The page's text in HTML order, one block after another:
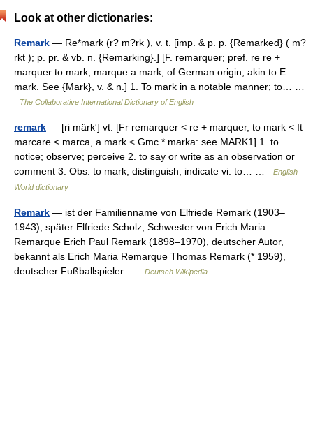
Look at other dictionaries:
Remark — Re*mark (r? m?rk ), v. t. [imp. & p. p. {Remarked} ( m?
rkt ); p. pr. & vb. n. {Remarking}.] [F. remarquer; pref. re re +
marquer to mark, marque a mark, of German origin, akin to E.
mark. See {Mark}, v. & n.] 1. To mark in a notable manner; to… …
The Collaborative International Dictionary of English
remark — [ri märk′] vt. [Fr remarquer < re + marquer, to mark < It
marcare < marca, a mark < Gmc * marka: see MARK1] 1. to
notice; observe; perceive 2. to say or write as an observation or
comment 3. Obs. to mark; distinguish; indicate vi. to… …
English
World dictionary
Remark — ist der Familienname von Elfriede Remark (1903–
1943), später Elfriede Scholz, Schwester von Erich Maria
Remarque Erich Paul Remark (1898–1970), deutscher Autor,
bekannt als Erich Maria Remarque Thomas Remark (* 1959),
deutscher Fußballspieler …
Deutsch Wikipedia